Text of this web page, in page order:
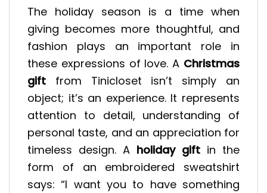
The holiday season is a time when
giving becomes more thoughtful, and
fashion plays an important role in
these expressions of love. A Christmas
gift from Tinicloset isn’t simply an
object; it’s an experience. It represents
attention to detail, understanding of
personal taste, and an appreciation for
timeless design. A holiday gift in the
form of an embroidered sweatshirt
says: “I want you to have something